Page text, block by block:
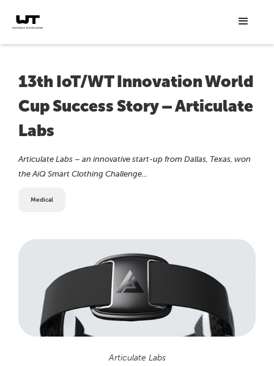
13th IoT/WT Innovation World
Cup Success Story – Articulate
Labs
Articulate Labs – an innovative start-up from Dallas, Texas, won
the AiQ Smart Clothing Challenge...
Medical
Articulate Labs